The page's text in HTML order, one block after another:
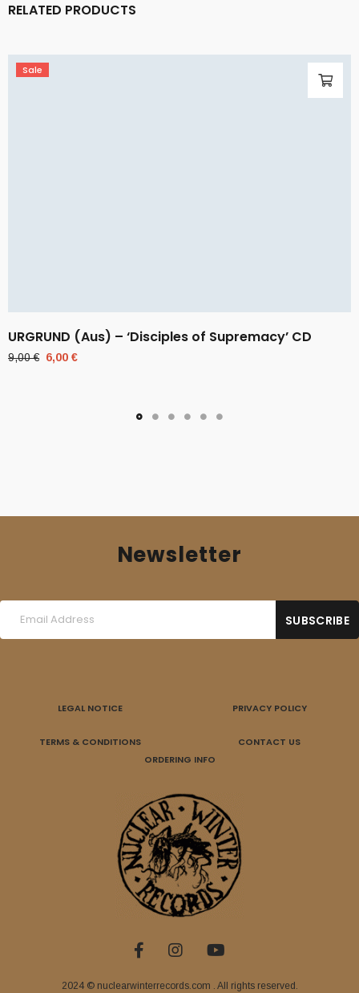
RELATED PRODUCTS
Sale
URGRUND (Aus) – ‘Disciples of Supremacy’ CD
9,00€ Original
6,00 €
Newsletter
LEGAL NOTICE PRIVACY POLICY
TERMS & CONDITIONS
CONTACT US
ORDERING INFO
2024 © nuclearwinterrecords.com . All rights reserved.